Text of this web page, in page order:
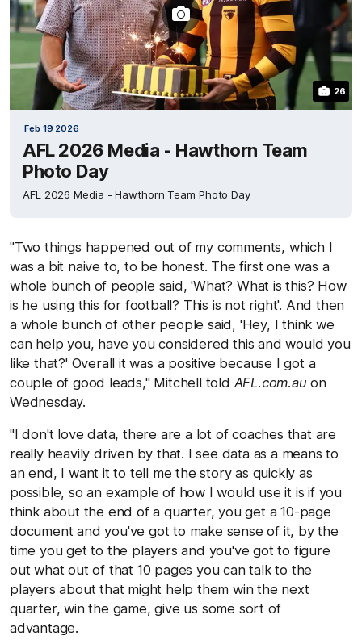
Feb 19 2026
AFL 2026 Media - Hawthorn Team
Photo Day
AFL 2026 Media - Hawthorn Team Photo Day
26
"Two things happened out of my comments, which I
was a bit naive to, to be honest. The first one was a
whole bunch of people said, 'What? What is this? How
is he using this for football? This is not right'. And then
a whole bunch of other people said, 'Hey, I think we
can help you, have you considered this and would you
like that?' Overall it was a positive because I got a
couple of good leads," Mitchell told AFL.com.au on
Wednesday.
"I don't love data, there are a lot of coaches that are
really heavily driven by that. I see data as a means to
an end, I want it to tell me the story as quickly as
possible, so an example of how I would use it is if you
think about the end of a quarter, you get a 10-page
document and you've got to make sense of it, by the
time you get to the players and you've got to figure
out what out of that 10 pages you can talk to the
players about that might help them win the next
quarter, win the game, give us some sort of
advantage.